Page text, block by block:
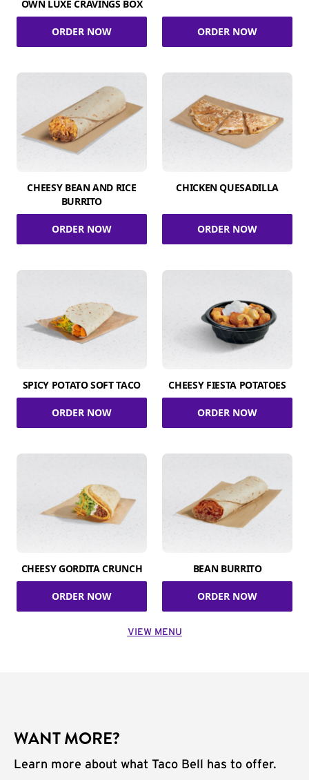
OWN LUXE CRAVINGS BOX
ORDER NOW ORDER NOW
CHEESY BEAN AND RICE
BURRITO
ORDER NOW
CHICKEN QUESADILLA
ORDER NOW
SPICY POTATO SOFT TACO
ORDER NOW
CHEESY FIESTA POTATOES
ORDER NOW
CHEESY GORDITA CRUNCH
ORDER NOW
BEAN BURRITO
ORDER NOW
VIEW MENU
WANT MORE?
Learn more about what Taco Bell has to offer.